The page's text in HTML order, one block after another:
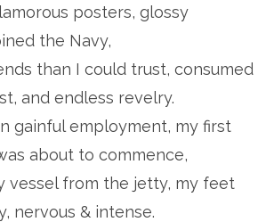
posters, glossy
the Navy,
than I could trust, consumed
and endless revelry.
gainful employment, my first
about to commence,
vessel from the jetty, my feet
nervous & intense.